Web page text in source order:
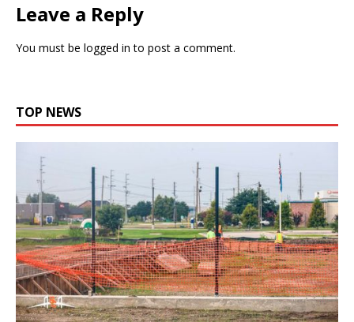
Leave a Reply
You must be logged in to post a comment.
TOP NEWS